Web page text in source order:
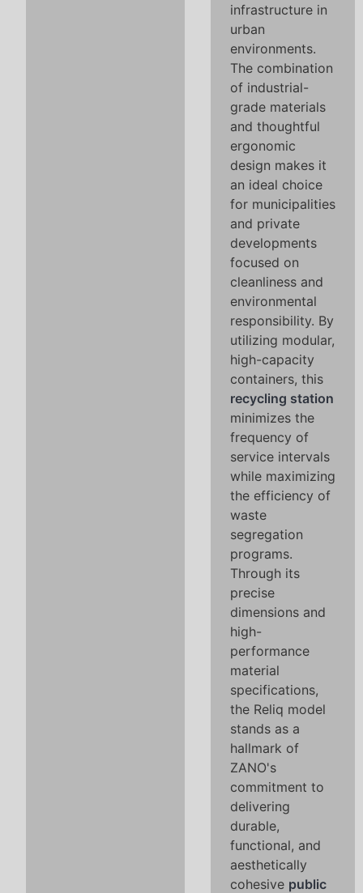
infrastructure in
urban
environments.
The combination
of industrial-
grade materials
and thoughtful
ergonomic
design makes it
an ideal choice
for municipalities
and private
developments
focused on
cleanliness and
environmental
responsibility. By
utilizing modular,
high-capacity
containers, this
recycling station
minimizes the
frequency of
service intervals
while maximizing
the efficiency of
waste
segregation
programs.
Through its
precise
dimensions and
high-
performance
material
specifications,
the Reliq model
stands as a
hallmark of
ZANO's
commitment to
delivering
durable,
functional, and
aesthetically
cohesive public